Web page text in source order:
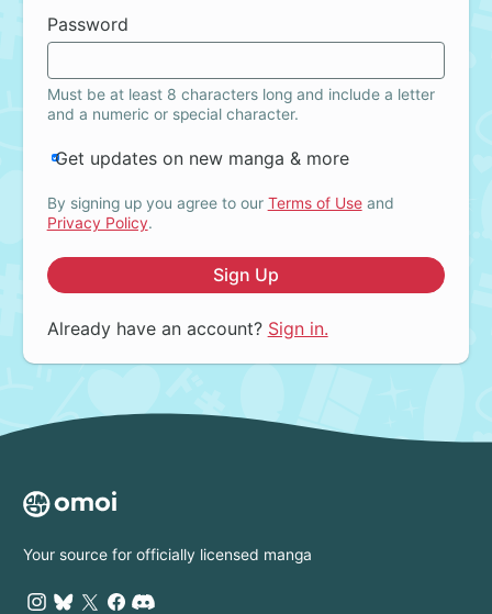
Password
Must be at least 8 characters long and include a letter
and a numeric or special character.
Get updates on new manga & more
By signing up you agree to our Terms of Useand
Privacy Policy.
Sign Up
Already have an account? Sign in.
Your source for officially licensed manga